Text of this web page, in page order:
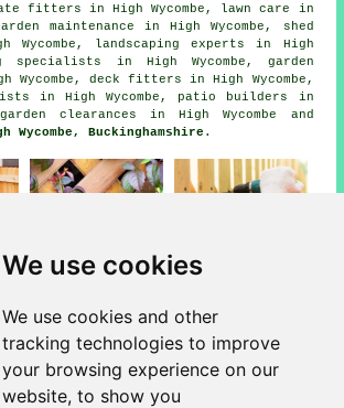
We use cookies
We use cookies and other
tracking technologies to improve
your browsing experience on our
website, to show you
fitters in High Wycombe, lawn care in
maintenance in High Wycombe, shed
Wycombe, landscaping experts in High
specialists in High Wycombe, garden
Wycombe, deck fitters in High Wycombe,
in High Wycombe, patio builders in
clearances in High Wycombe and
Wycombe, Buckinghamshire .
Fencing
Fencing Repair
High Wycombe
Basements-Jet Washing - Garage